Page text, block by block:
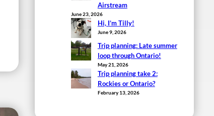
Airstream
June 23, 2026
Hi, I’m Tilly!
June 9, 2026
Trip planning: Late summer
loop through Ontario!
May 21, 2026
Trip planning take 2:
Rockies or Ontario?
February 13, 2026